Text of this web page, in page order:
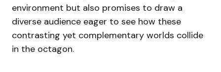
environment but also promises to draw a
diverse audience eager to see how these
contrasting yet complementary worlds collide
in the octagon.